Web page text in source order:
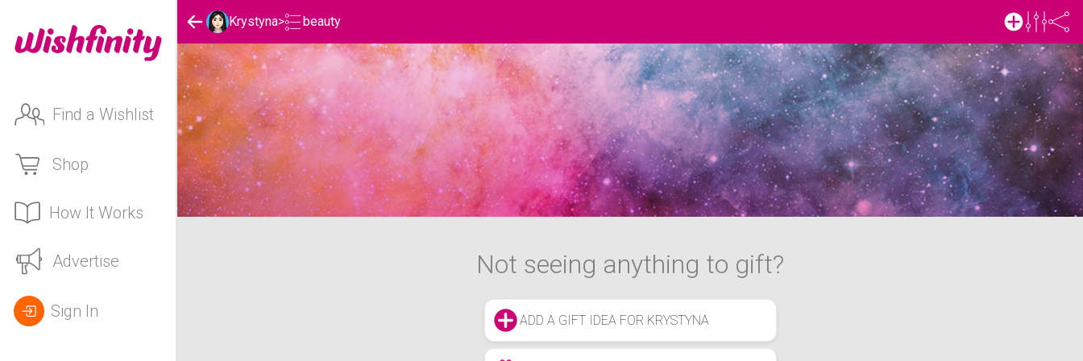
Find a Wishlist
Shop
How It Works
Advertise
Sign In
Krystyna> beauty
Krystyna's beauty List
Not seeing anything to gift?
ADD A GIFT IDEA FOR KRYSTYNA